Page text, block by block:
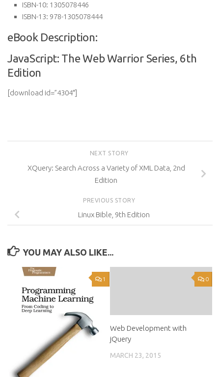
ISBN-10: 1305078446
ISBN-13: 978-1305078444
eBook Description:
JavaScript: The Web Warrior Series, 6th
Edition
[download id=”4304″]
NEXT STORY
XQuery: Search Across a Variety of XML Data, 2nd
Edition
PREVIOUS STORY
Linux Bible, 9th Edition
YOU MAY ALSO LIKE...
1 0
Web Development with
jQuery
MARCH 23, 2015